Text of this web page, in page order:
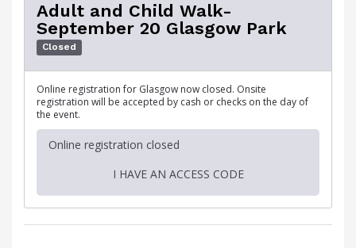
Adult and Child Walk-
September 20 Glasgow Park
Closed
Online registration for Glasgow now closed. Onsite
registration will be accepted by cash or checks on the day of
the event.
Online registration closed
I HAVE AN ACCESS CODE